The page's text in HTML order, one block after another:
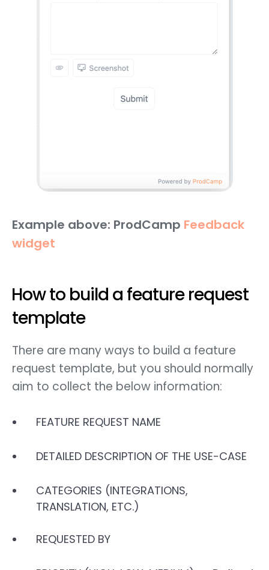
Example above: ProdCamp Feedback
widget
How to build a feature request
template
There are many ways to build a feature
request template, but you should normally
aim to collect the below information:
FEATURE REQUEST NAME
DETAILED DESCRIPTION OF THE USE-CASE
CATEGORIES (INTEGRATIONS,
TRANSLATION, ETC.)
REQUESTED BY